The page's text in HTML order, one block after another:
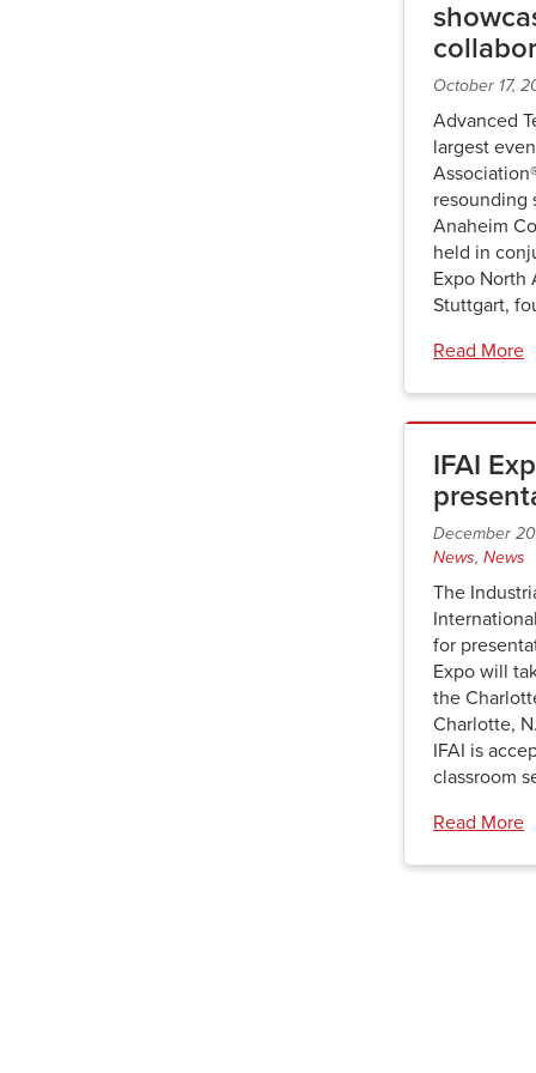
October 17,
Advanced
largest
resounding
Anaheim
held in
Expo North
Stuttgart,
Read More
IFAI
December
News, News
The
for
Expo will
the
Charlotte,
IFAI is
classroom
Read More